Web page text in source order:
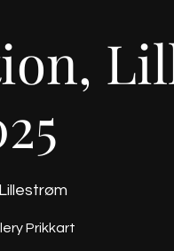
Lillestrøm
Prikkart